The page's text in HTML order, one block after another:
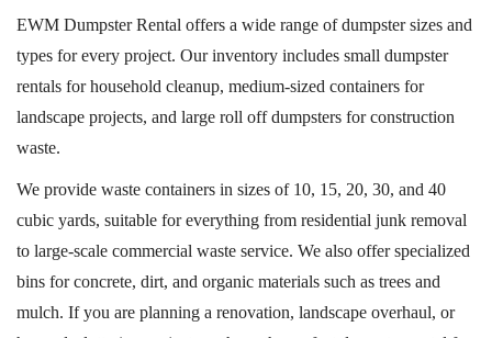
EWM Dumpster Rental offers a wide range of dumpster sizes and
types for every project. Our inventory includes small dumpster
rentals for household cleanup, medium-sized containers for
landscape projects, and large roll offdumpsters for construction
waste.
We provide waste containers in sizes of 10, 15, 20, 30, and 40
cubic yards, suitable for everything from residential junk removal
to large-scale commercial waste service. We also offer specialized
bins for concrete, dirt, and organic materials such as trees and
mulch. If you are planning a renovation, landscape overhaul, or